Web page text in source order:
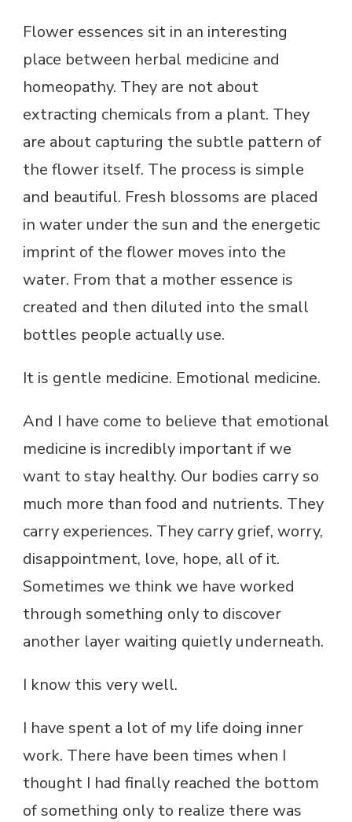
Flower essences sit in an interesting
place between herbal medicine and
homeopathy. They are not about
extracting chemicals from a plant. They
are about capturing the subtle pattern of
the flower itself. The process is simple
and beautiful. Fresh blossoms are placed
in water under the sun and the energetic
imprint of the flower moves into the
water. From that a mother essence is
created and then diluted into the small
bottles people actually use.
It is gentle medicine. Emotional medicine.
And I have come to believe that emotional
medicine is incredibly important if we
want to stay healthy. Our bodies carry so
much more than food and nutrients. They
carry experiences. They carry grief, worry,
disappointment, love, hope, all of it.
Sometimes we think we have worked
through something only to discover
another layer waiting quietly underneath.
I know this very well.
I have spent a lot of my life doing inner
work. There have been times when I
thought I had finally reached the bottom
of something only to realize there was